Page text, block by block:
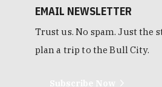
EMAIL NEWSLETTER
Trust us. No spam. Just the
plan a trip to the Bull City.